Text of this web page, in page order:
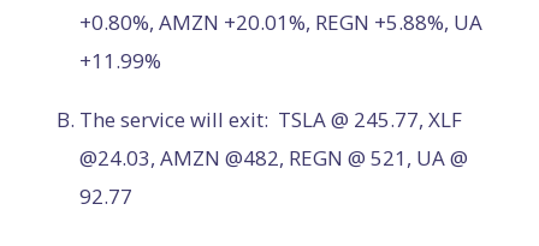
+0.80%, AMZN +20.01%, REGN +5.88%, UA
+11.99%
The service will exit: TSLA @ 245.77, XLF
@24.03, AMZN @482, REGN @ 521, UA @
92.77